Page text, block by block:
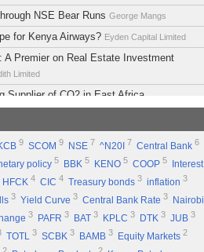
NSE Bear Runs George Mangs
for Kenya Airways? Eyden Capital Limited
A Premier on Real Estate Investment
Limited
Supplier of CO2 in East Africa
Limited
Support Services - Why Ethiopia?
Group HoldingsEyden Capital Limited
Eyden Capital Limited
a Good Company Does'nt Mean Being a
accumulate Safaricom shares
9 SCOM 9 NSE 7 ^N20I 7 Central Bank 6
policy 5 BBK 5 KENO 5 COOP 5
Interest
HFCK 4 CIC 4 Treasury bonds 3 inflation 3
3 Yield Curve 3 Central Bank Rate 3
Nairobi
3 PAFR 3 BAT 3 KPLC 3 DTK 3 JUB 3
TOTL 3 SCBK 3 BAMB 3 Equity Markets 2